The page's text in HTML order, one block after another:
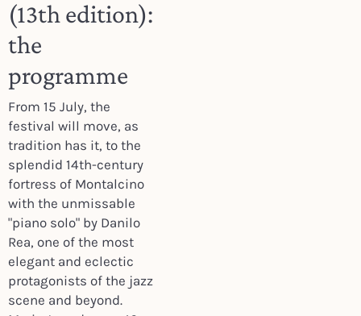
(13th edition):
the
programme
From 15 July, the
festival will move, as
tradition has it, to the
splendid 14th-century
fortress of Montalcino
with the unmissable
"piano solo" by Danilo
Rea, one of the most
elegant and eclectic
protagonists of the jazz
scene and beyond.